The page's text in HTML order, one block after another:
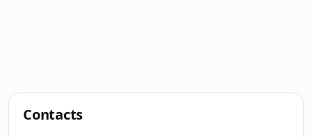
Contacts